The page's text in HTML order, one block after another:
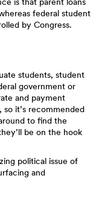
federal student
by Congress.
students, student
government or
and payment
it’s recommended
to find the
be on the hook
political issue of
and